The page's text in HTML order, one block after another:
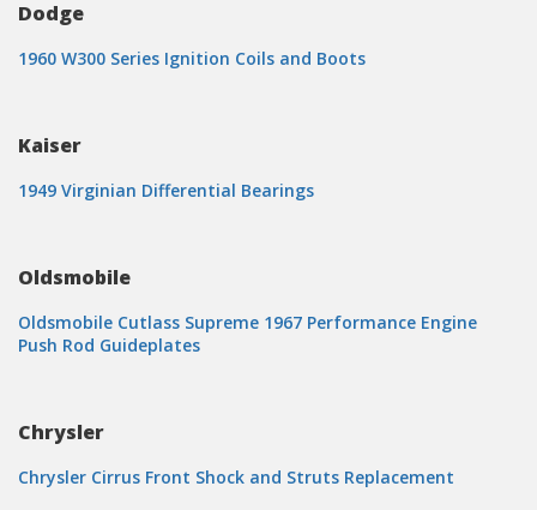
Dodge
1960 W300 Series Ignition Coils and Boots
Kaiser
1949 Virginian Differential Bearings
Oldsmobile
Oldsmobile Cutlass Supreme 1967 Performance Engine
Push Rod Guideplates
Chrysler
Chrysler Cirrus Front Shock and Struts Replacement